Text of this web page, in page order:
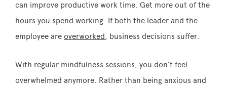
can improve productive work time. Get more out of the
hours you spend working. If both the leader and the
employee are overworked, business decisions suffer.
With regular mindfulness sessions, you don’t feel
overwhelmed anymore. Rather than being anxious and